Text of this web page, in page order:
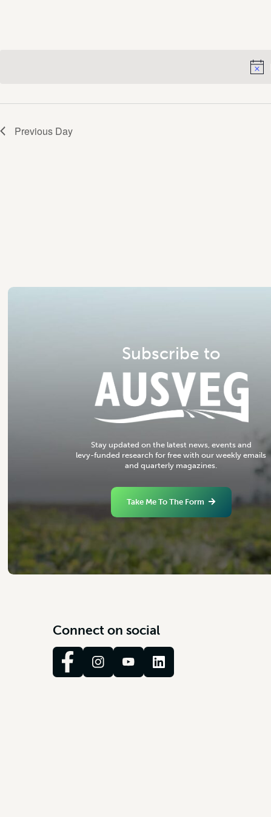
Previous Day
Subscribe to
Stay updated on the latest news, events and
levy-funded research for free with our weekly emails
and quarterly magazines.
Take Me To The Form
Connect on social